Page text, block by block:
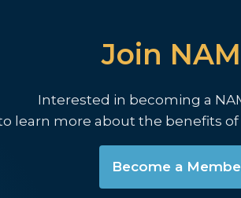
Join
Interested in becoming a
learn more about the benefits
Become a